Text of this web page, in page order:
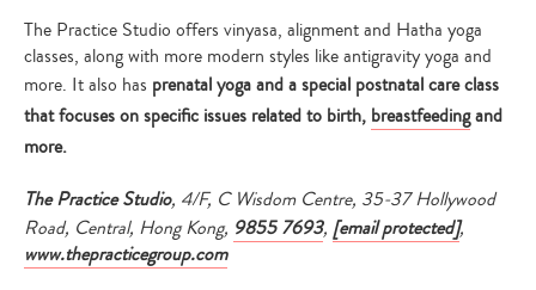
The Practice Studio offers vinyasa, alignment and Hatha yoga
classes, along with more modern styles like antigravity yoga and
more. It also has prenatal yoga and a special postnatal care class
that focuses on specific issues related to birth, breastfeedingand
more.
The Practice Studio, 4/F, C Wisdom Centre, 35-37 Hollywood
Road, Central, Hong Kong, 9855 7693, [email protected],
www.thepracticegroup.com